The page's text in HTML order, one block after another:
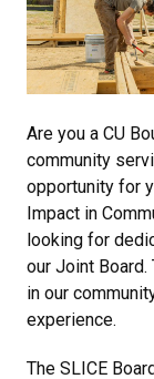
Are you a CU
community
opportunity for
Impact in
looking for
our Joint
in our
experience.
The SLICE